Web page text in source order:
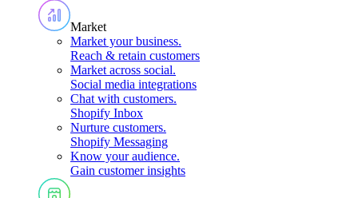
Market
Market your business.
Reach & retain customers
Market across social.
Social media integrations
Chat with customers.
Shopify Inbox
Nurture customers.
Shopify Messaging
Know your audience.
Gain customer insights